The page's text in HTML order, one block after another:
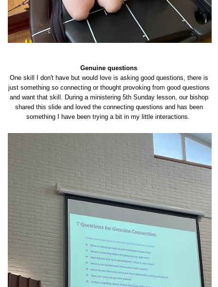
Genuine questions
One skill I don't have but would love is asking good questions, there is
just something so connecting or thought provoking from good questions
and want that skill. During a ministering 5th Sunday lesson, our bishop
shared this slide and loved the connecting questions and has been
something I have been trying a bit in my little interactions.